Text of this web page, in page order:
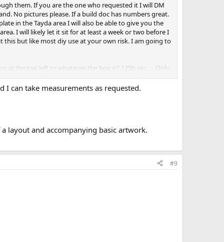
them. If you are the one who requested it I will DM
No pictures please. If a build doc has numbers great.
in the Tayda area I will also be able to give you the
I will likely let it sit for at least a week or two before I
this but like most diy use at your own risk. I am going to
at the top left to whatever the box is? 125b etc….. Only
I can take measurements as requested.
layout and accompanying basic artwork.
#9